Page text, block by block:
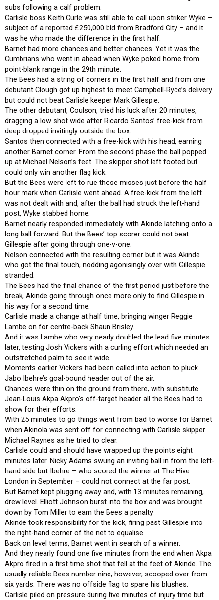
subs following a calf problem.
Carlisle boss Keith Curle was still able to call upon striker Wyke –
subject of a reported £250,000 bid from Bradford City – and it
was he who made the difference in the first half.
Barnet had more chances and better chances. Yet it was the
Cumbrians who went in ahead when Wyke poked home from
point-blank range in the 29th minute.
The Bees had a string of corners in the first half and from one
debutant Clough got up highest to meet Campbell-Ryce’s delivery
but could not beat Carlisle keeper Mark Gillespie.
The other debutant, Coulson, tried his luck after 20 minutes,
dragging a low shot wide after Ricardo Santos’ free-kick from
deep dropped invitingly outside the box.
Santos then connected with a free-kick with his head, earning
another Barnet corner. From the second phase the ball popped
up at Michael Nelson’s feet. The skipper shot left footed but
could only win another flag kick.
But the Bees were left to rue those misses just before the half-
hour mark when Carlisle went ahead. A free-kick from the left
was not dealt with and, after the ball had struck the left-hand
post, Wyke stabbed home.
Barnet nearly responded immediately with Akinde latching onto a
long ball forward. But the Bees’ top scorer could not beat
Gillespie after going through one-v-one.
Nelson connected with the resulting corner but it was Akinde
who got the final touch, nodding agonisingly over with Gillespie
stranded.
The Bees had the final chance of the first period just before the
break, Akinde going through once more only to find Gillespie in
his way for a second time.
Carlisle made a change at half time, bringing winger Reggie
Lambe on for centre-back Shaun Brisley.
And it was Lambe who very nearly doubled the lead five minutes
later, testing Josh Vickers with a curling effort which needed an
outstretched palm to see it wide.
Moments earlier Vickers had been called into action to pluck
Jabo Ibehre’s goal-bound header out of the air.
Chances were thin on the ground from there, with substitute
Jean-Louis Akpa Akpro’s off-target header all the Bees had to
show for their efforts.
With 25 minutes to go things went from bad to worse for Barnet
when Akinola was sent off for connecting with Carlisle skipper
Michael Raynes as he tried to clear.
Carlisle could and should have wrapped up the points eight
minutes later. Nicky Adams swung an inviting ball in from the left-
hand side but Ibehre – who scored the winner at The Hive
London in September – could not connect at the far post.
But Barnet kept plugging away and, with 13 minutes remaining,
drew level. Elliott Johnson burst into the box and was brought
down by Tom Miller to earn the Bees a penalty.
Akinde took responsibility for the kick, firing past Gillespie into
the right-hand corner of the net to equalise.
Back on level terms, Barnet went in search of a winner.
And they nearly found one five minutes from the end when Akpa
Akpro fired in a first time shot that fell at the feet of Akinde. The
usually reliable Bees number nine, however, scooped over from
six yards. There was no offside flag to spare his blushes.
Carlisle piled on pressure during five minutes of injury time but